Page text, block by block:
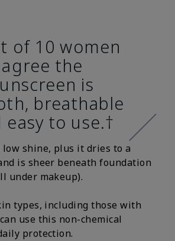
of 10 women
agree the
is
breathable
easy to use.†
low shine, plus it dries to a
is sheer beneath foundation
under makeup).
types, including those with
use this non-chemical
protection.